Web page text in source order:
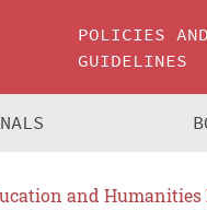
POLICIES AND
GUIDELINES
and Humanities